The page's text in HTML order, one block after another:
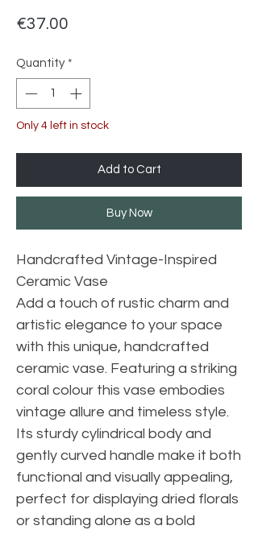
€37.00
Quantity *
Only 4 left in stock
Add to Cart
Buy Now
Handcrafted Vintage-Inspired
Ceramic Vase
Add a touch of rustic charm and
artistic elegance to your space
with this unique, handcrafted
ceramic vase. Featuring a striking
coral colour this vase embodies
vintage allure and timeless style.
Its sturdy cylindrical body and
gently curved handle make it both
functional and visually appealing,
perfect for displaying dried florals
or standing alone as a bold